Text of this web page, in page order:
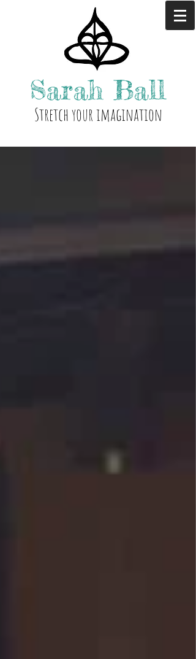
Sarah Ball
Stretch your imagination